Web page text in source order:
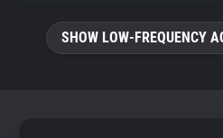
SHOW LOW-FREQUENCY